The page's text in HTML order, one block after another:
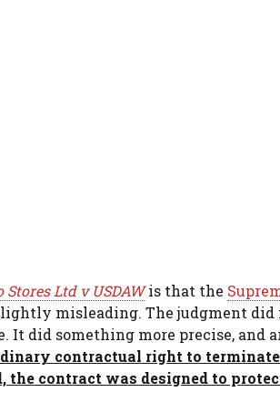
Stores Ltd v USDAWis that the
misleading. The judgment
did something more precise, and
contractual right to
the contract was designed to